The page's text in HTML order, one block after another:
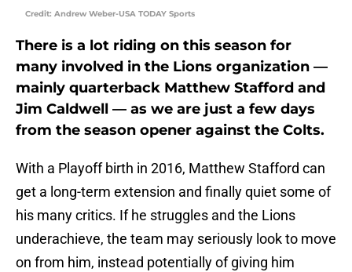
Credit: Andrew Weber-USA TODAY Sports
There is a lot riding on this season for
many involved in the Lions organization —
mainly quarterback Matthew Stafford and
Jim Caldwell — as we are just a few days
from the season opener against the Colts.
With a Playoff birth in 2016, Matthew Stafford can
get a long-term extension and finally quiet some of
his many critics. If he struggles and the Lions
underachieve, the team may seriously look to move
on from him, instead potentially of giving him